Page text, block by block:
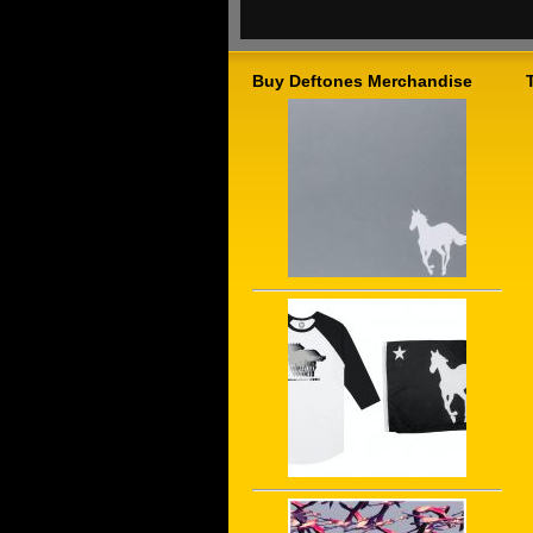
Buy Deftones Merchandise